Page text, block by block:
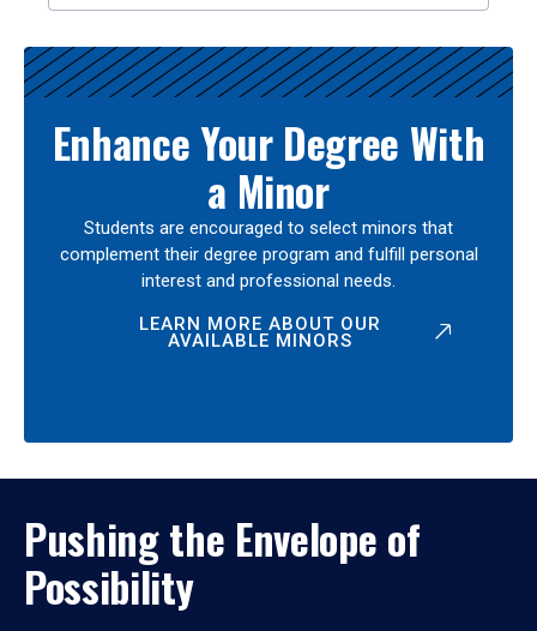
Enhance Your Degree With
a Minor
Students are encouraged to select minors that
complement their degree program and fulfill personal
interest and professional needs.
LEARN MORE ABOUT OUR
AVAILABLE MINORS
Pushing the Envelope of
Possibility